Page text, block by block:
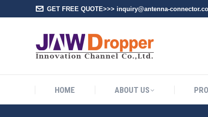
GET FREE QUOTE>>> inquiry@antenna-
HOME ABOUT US
HOME